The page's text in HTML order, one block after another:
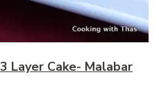
Layer Cake- Malabar